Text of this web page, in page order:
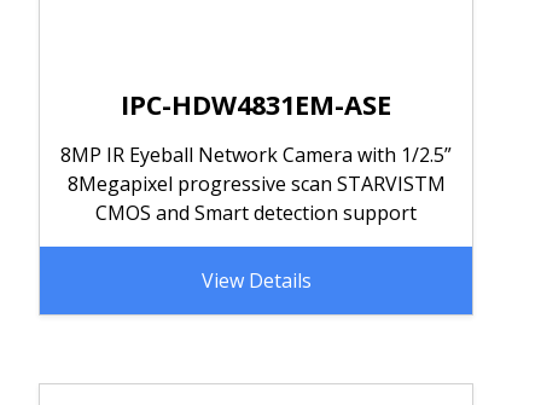
IPC-HDW4831EM-ASE
8MP IR Eyeball Network Camera with 1/2.5”
8Megapixel progressive scan STARVISTM
CMOS and Smart detection support
View Details